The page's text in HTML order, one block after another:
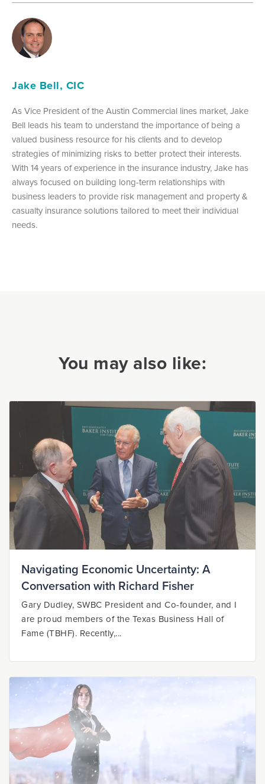
Jake Bell, CIC
As Vice President of the Austin Commercial lines market, Jake
Bell leads his team to understand the importance of being a
valued business resource for his clients and to develop
strategies of minimizing risks to better protect their interests.
With 14 years of experience in the insurance industry, Jake has
always focused on building long-term relationships with
business leaders to provide risk management and property &
casualty insurance solutions tailored to meet their individual
needs.
You may also like:
Navigating Economic Uncertainty: A
Conversation with Richard Fisher
Gary Dudley, SWBC President and Co-founder, and I
are proud members of the Texas Business Hall of
Fame (TBHF). Recently,...